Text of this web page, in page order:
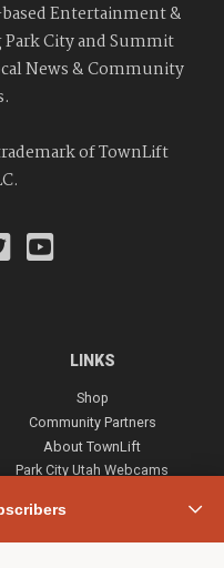
Entertainment &
City and Summit
News & Community
of TownLift
LINKS
Shop
Community Partners
About TownLift
Park City Utah Webcams